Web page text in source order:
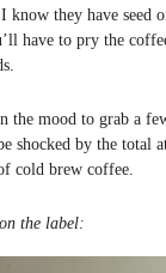
know they have seed
have to pry the
the mood to grab a
shocked by the total
cold brew coffee.
the label: